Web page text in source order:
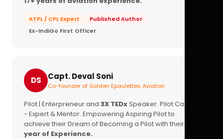
ATPL / CPL Expert
Published Author
Ex-IndiGo First Officer
DS Capt. Deval Soni
Co-founder of Golden Epaulettes Aviation
Pilot | Enterpreneur and 3X TEDxSpeaker. Pilot Career
- Expert & Mentor. Empowering Aspiring Pilot to
achieve their Dream of Becoming a Pilot with their
year of Experience.